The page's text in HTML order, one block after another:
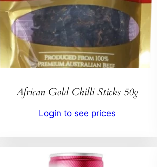
African Gold Chilli Sticks 50g
Login to see prices